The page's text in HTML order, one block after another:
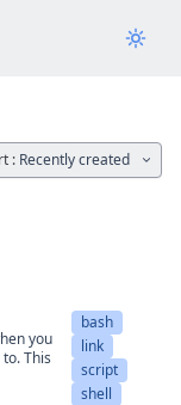
: Recently created
you
This
bash
link
script
shell